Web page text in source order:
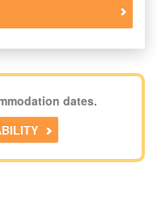
dates.